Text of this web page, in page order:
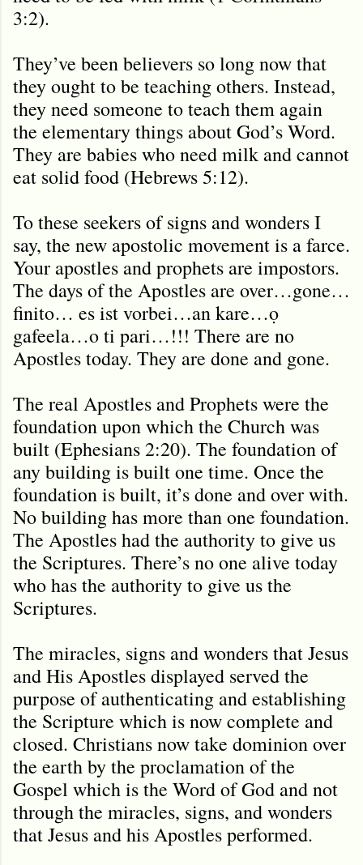
3:2).
They’ve been believers so long now that
they ought to be teaching others. Instead,
they need someone to teach them again
the elementary things about God’s Word.
They are babies who need milk and cannot
eat solid food (Hebrews 5:12).
To these seekers of signs and wonders I
say, the new apostolic movement is a farce.
Your apostles and prophets are impostors.
The days of the Apostles are over…gone…
finito… es ist vorbei…an kare…ọ
gafeela…o ti pari…!!! There are no
Apostles today. They are done and gone.
The real Apostles and Prophets were the
foundation upon which the Church was
built (Ephesians 2:20). The foundation of
any building is built one time. Once the
foundation is built, it’s done and over with.
No building has more than one foundation.
The Apostles had the authority to give us
the Scriptures. There’s no one alive today
who has the authority to give us the
Scriptures.
The miracles, signs and wonders that Jesus
and His Apostles displayed served the
purpose of authenticating and establishing
the Scripture which is now complete and
closed. Christians now take dominion over
the earth by the proclamation of the
Gospel which is the Word of God and not
through the miracles, signs, and wonders
that Jesus and his Apostles performed.